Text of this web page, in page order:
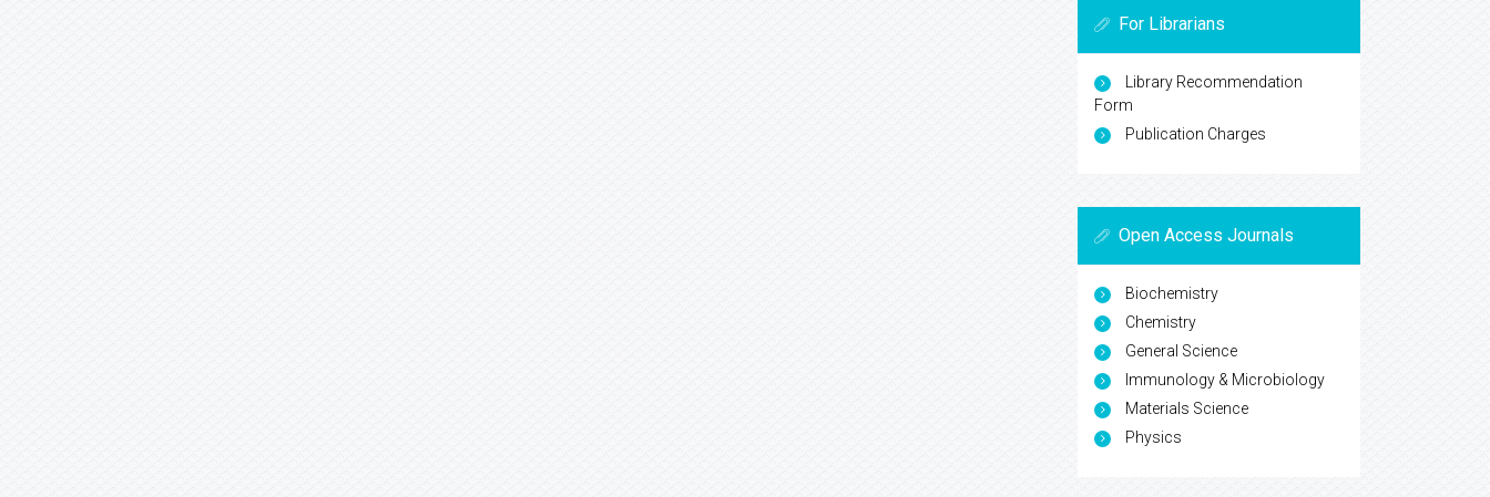
For Librarians
Library Recommendation
Form
Publication Charges
Open Access Journals
Biochemistry
Chemistry
General Science
Immunology & Microbiology
Materials Science
Physics